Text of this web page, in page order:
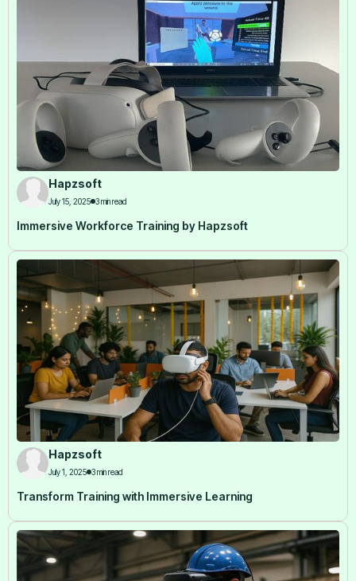
Hapzsoft
July 15, 2025 3 min read
Immersive Workforce Training by Hapzsoft
Hapzsoft
July 1, 2025 3 min read
Transform Training with Immersive Learning